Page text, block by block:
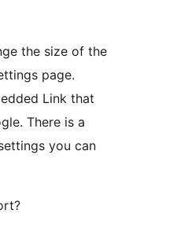
the size of the
page.
Link that
There is a
you can